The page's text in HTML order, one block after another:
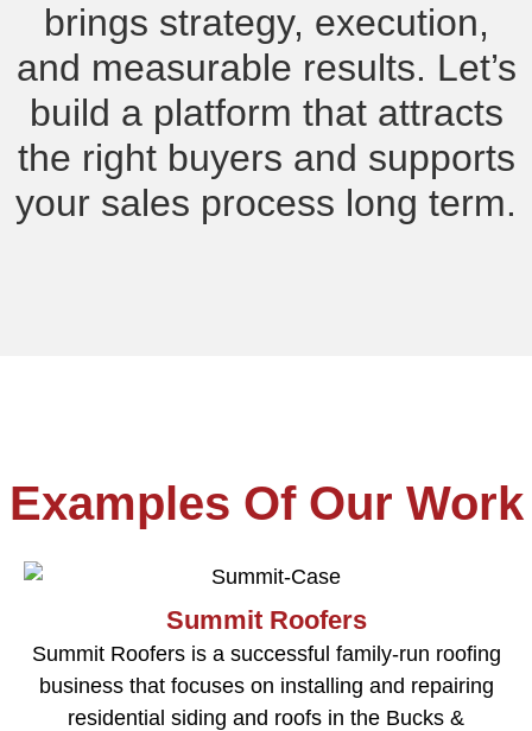
brings strategy, execution,
and measurable results. Let’s
build a platform that attracts
the right buyers and supports
your sales process long term.
Examples Of Our Work
Summit Roofers
Summit Roofers is a successful family-run roofing
business that focuses on installing and repairing
residential siding and roofs in the Bucks &